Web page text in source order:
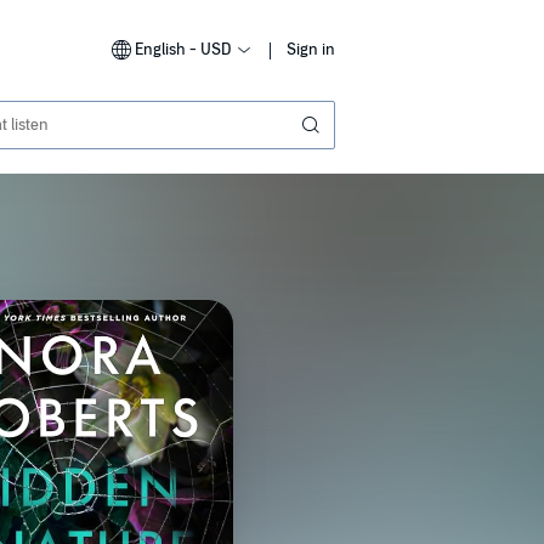
English - USD Sign in